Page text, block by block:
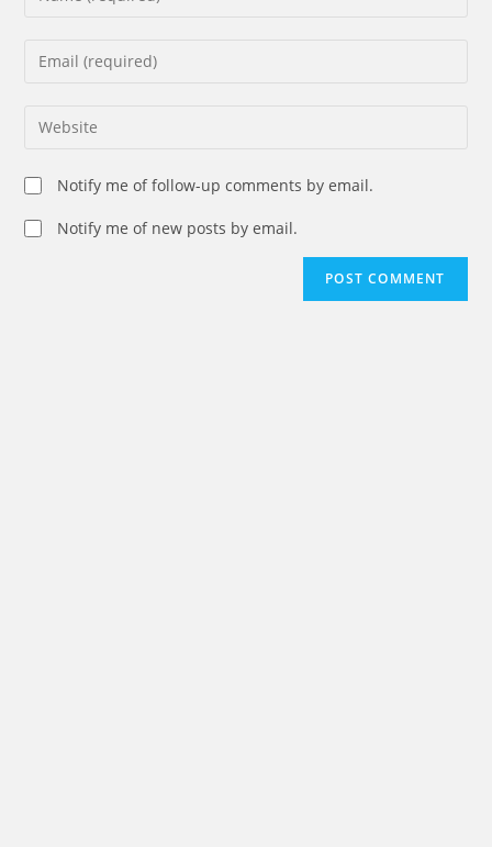
Enter
address
comment
Enter
website
URL
(optional)
Notify me of follow-up comments by email.
Notify me of new posts by email.